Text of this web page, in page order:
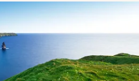
using the previous and next